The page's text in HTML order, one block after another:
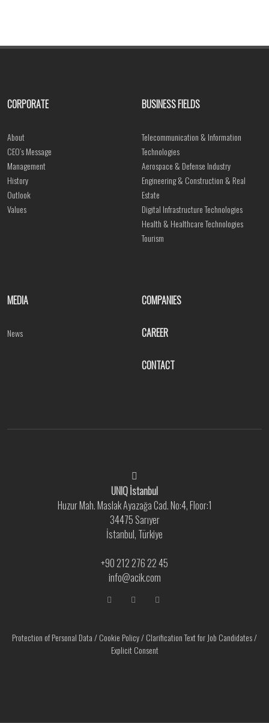
CORPORATE
About
CEO’s Message
Management
History
Outlook
Values
BUSINESS FIELDS
Telecommunication & Information
Technologies
Aerospace & Defense Industry
Engineering & Construction & Real
Estate
Digital Infrastructure Technologies
Health & Healthcare Technologies
Tourism
MEDIA
News
COMPANIES
CAREER
CONTACT
UNIQ İstanbul
Huzur Mah. Maslak Ayazağa Cad. No:4, Floor:1
34475 Sarıyer
İstanbul, Türkiye
+90 212 276 22 45
info@acik.com
Protection of Personal Data/Cookie Policy/Clarification Text for Job Candidates/
Explicit Consent